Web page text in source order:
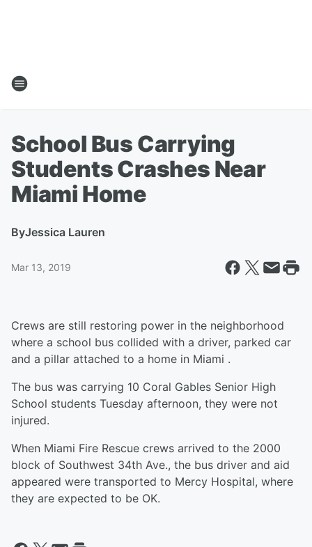
School Bus Carrying
Students Crashes Near
Miami Home
ByJessica Lauren
Mar 13, 2019
Crews are still restoring power in the neighborhood
where a school bus collided with a driver, parked car
and a pillar attached to a home in Miami .
The bus was carrying 10 Coral Gables Senior High
School students Tuesday afternoon, they were not
injured.
When Miami Fire Rescue crews arrived to the 2000
block of Southwest 34th Ave., the bus driver and aid
appeared were transported to Mercy Hospital, where
they are expected to be OK.